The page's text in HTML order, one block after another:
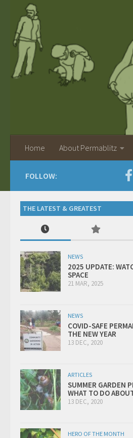
Home About Permablitz
FOLLOW:
THE LATEST & GREATEST
NEWS
2025 UPDATE:
SPACE
21 MAR, 2025
NEWS
COVID-SAFE
THE NEW YEAR
13 DEC, 2020
ARTICLES
SUMMER GARDEN
WHAT TO DO
13 DEC, 2020
HERO OF THE MONTH